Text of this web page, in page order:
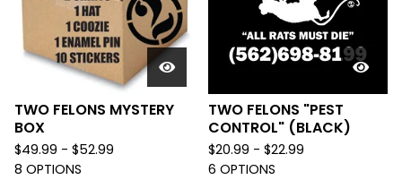
TWO FELONS MYSTERY
BOX
$49.99 - $52.99
8 OPTIONS
TWO FELONS "PEST
CONTROL" (BLACK)
$20.99 - $22.99
6 OPTIONS